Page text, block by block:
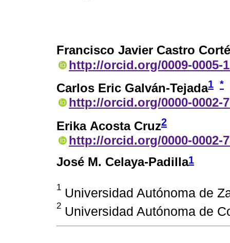
Francisco Javier Castro
http://orcid.org/0009-0005-
Carlos Eric Galván-Tejada1 *
http://orcid.org/0000-0002-
Erika Acosta Cruz2
http://orcid.org/0000-0002-
José M. Celaya-Padilla1
1 Universidad Autónoma de
2 Universidad Autónoma de